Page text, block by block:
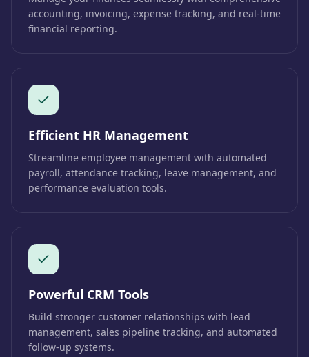
accounting, invoicing, expense tracking, and real-time
financial reporting.
Efficient HR Management
Streamline employee management with automated
payroll, attendance tracking, leave management, and
performance evaluation tools.
Powerful CRM Tools
Build stronger customer relationships with lead
management, sales pipeline tracking, and automated
follow-up systems.